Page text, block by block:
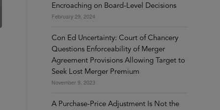
Encroaching on Board-Level Decisions
February 29, 2024
Con Ed Uncertainty: Court of Chancery
Questions Enforceability of Merger
Agreement Provisions Allowing Target to
Seek Lost Merger Premium
November 9, 2023
A Purchase-Price Adjustment Is Not the